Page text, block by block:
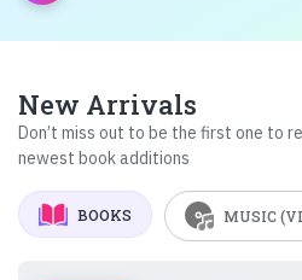
New Arrivals
Don’t miss out to be the first one to
newest book additions
BOOKS MUSIC